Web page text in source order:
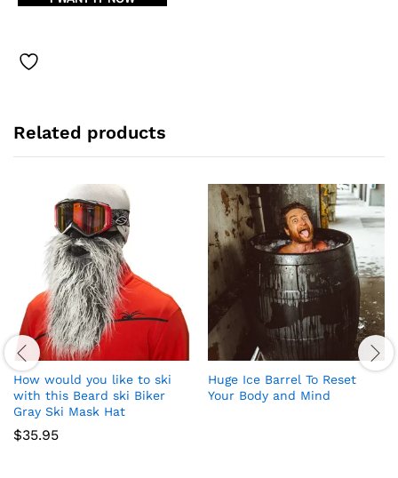
Related products
How would you like to ski
with this Beard ski Biker
Gray Ski Mask Hat
$35.95
Huge Ice Barrel To Reset
Your Body and Mind